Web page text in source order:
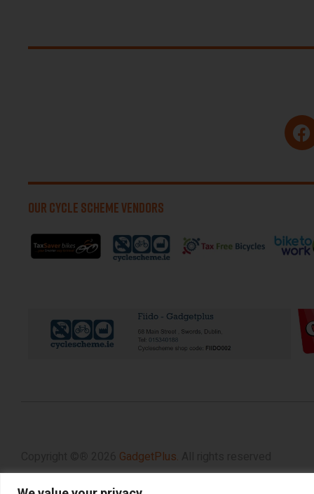
OUR CYCLE SCHEME VENDORS
GadgetPlus.